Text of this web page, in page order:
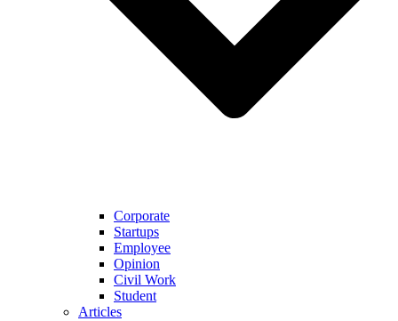
Corporate
Startups
Employee
Opinion
Civil Work
Student
Articles